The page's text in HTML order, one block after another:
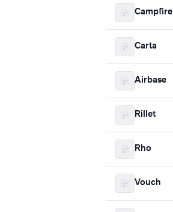
Campfire
Carta
Airbase
Rillet
Rho
Vouch